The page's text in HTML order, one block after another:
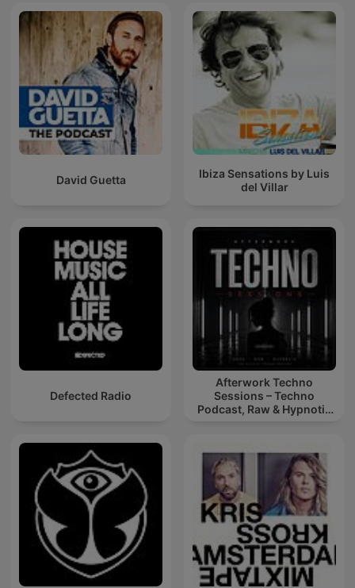
David Guetta
Ibiza Sensations by Luis
del Villar
Defected Radio
Afterwork Techno
Sessions – Techno
Podcast, Raw & Hypnotic